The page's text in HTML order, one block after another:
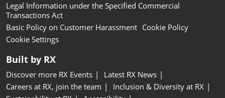
Legal Information under the Specified Commercial
Transactions Act
Basic Policy on Customer Harassment Cookie Policy
Cookie Settings
Built by RX
Discover more RX Events
Latest RX News
Careers at RX, join the team
Inclusion & Diversity at RX